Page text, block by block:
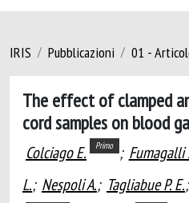
IRIS Pubblicazioni 01 -
The effect of clamped
cord samples on blood
Colciago E. Primo ; Fumagalli
L.; Nespoli A.; Tagliabue P. E.;